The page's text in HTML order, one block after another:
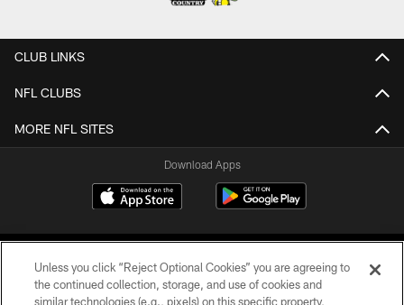
CLUB LINKS
NFL CLUBS
MORE NFL SITES
Download Apps
Unless you click “Reject Optional Cookies” you are agreeing to
the continued collection, storage, and use of cookies and
similar technologies (e.g., pixels) on this specific property,